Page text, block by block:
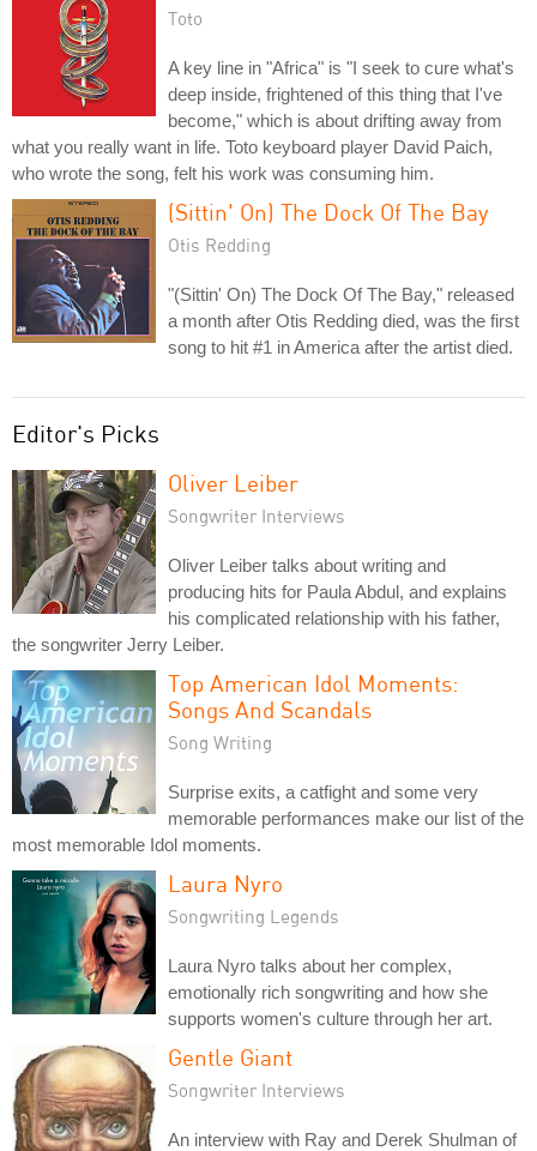
Toto
A key line in "Africa" is "I seek to cure what's
deep inside, frightened of this thing that I've
become," which is about drifting away from
what you really want in life. Toto keyboard player David Paich,
who wrote the song, felt his work was consuming him.
(Sittin' On) The Dock Of The Bay
Otis Redding
"(Sittin' On) The Dock Of The Bay," released
a month after Otis Redding died, was the first
song to hit #1 in America after the artist died.
Editor's Picks
Oliver Leiber
Songwriter Interviews
Oliver Leiber talks about writing and
producing hits for Paula Abdul, and explains
his complicated relationship with his father,
the songwriter Jerry Leiber.
Top American Idol Moments:
Songs And Scandals
Song Writing
Surprise exits, a catfight and some very
memorable performances make our list of the
most memorable Idol moments.
Laura Nyro
Songwriting Legends
Laura Nyro talks about her complex,
emotionally rich songwriting and how she
supports women's culture through her art.
Gentle Giant
Songwriter Interviews
An interview with Ray and Derek Shulman of